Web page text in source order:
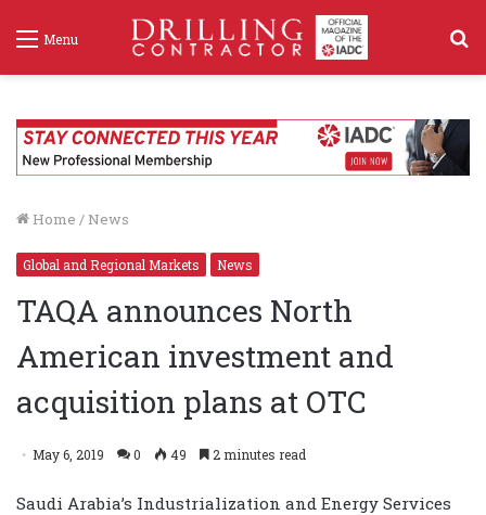
Menu
Home / News
Global and Regional Markets News
TAQA announces North
American investment and
acquisition plans at OTC
May 6, 2019 0 49 2 minutes read
Saudi Arabia’s Industrialization and Energy Services